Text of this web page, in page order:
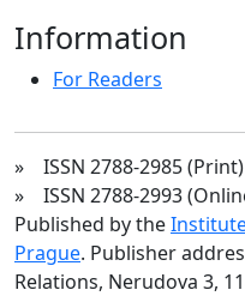
Information
For Readers
» ISSN 2788-2985 (Print)
» ISSN 2788-2993
Published by the
Prague. Publisher
Relations, Nerudova 3,